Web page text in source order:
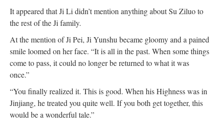
It appeared that Ji Li didn’t mention anything about Su Ziluo to
the rest of the Ji family.
At the mention of Ji Pei, Ji Yunshu became gloomy and a pained
smile loomed on her face. “It is all in the past. When some things
come to pass, it could no longer be returned to what it was
once.”
“You finally realized it. This is good. When his Highness was in
Jinjiang, he treated you quite well. If you both get together, this
would be a wonderful tale.”